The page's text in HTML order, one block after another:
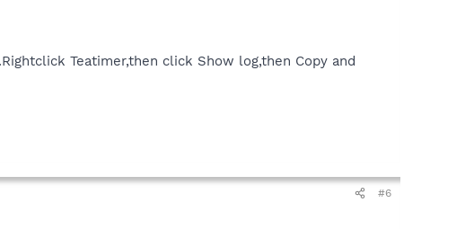
Teatimer,then click Show log,then Copy and
#6